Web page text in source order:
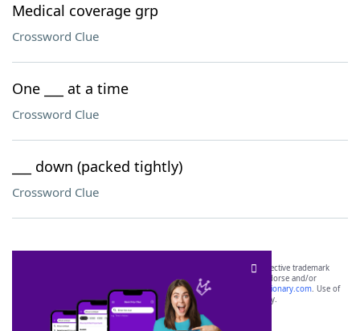
Medical coverage grp
Crossword Clue
One ___ at a time
Crossword Clue
___ down (packed tightly)
Crossword Clue
SCRABBLE® and WORDS WITH FRIENDS® are the property of their respective trademark
owners. These trademark owners are not affiliated with, and do not endorse and/or
sponsor, LoveToKnow®, its products or its websites, including
yourdictionary.com. Use of
this trademark onyourdictionary.com is for informational purposes only.